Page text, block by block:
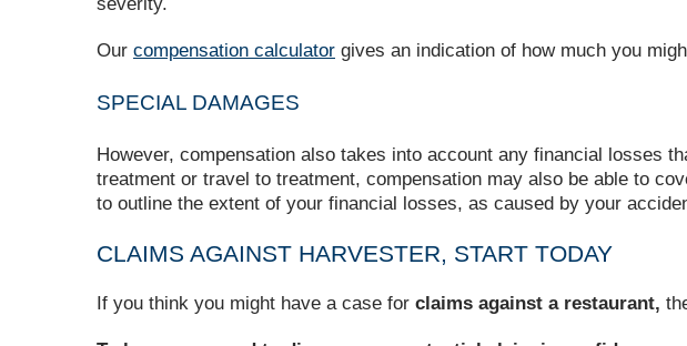
severity.
Our compensation calculator gives an indication of how much you
SPECIAL DAMAGES
However, compensation also takes into account any financial losses
treatment or travel to treatment, compensation may also be able to
to outline the extent of your financial losses, as caused by your
CLAIMS AGAINST HARVESTER, START TODAY
If you think you might have a case for claims against a restaurant,